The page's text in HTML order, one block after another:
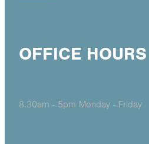
OFFICE HOURS
8.30am - 5pm Monday - Friday